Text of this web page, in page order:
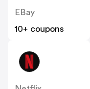
EBay
10+ coupons